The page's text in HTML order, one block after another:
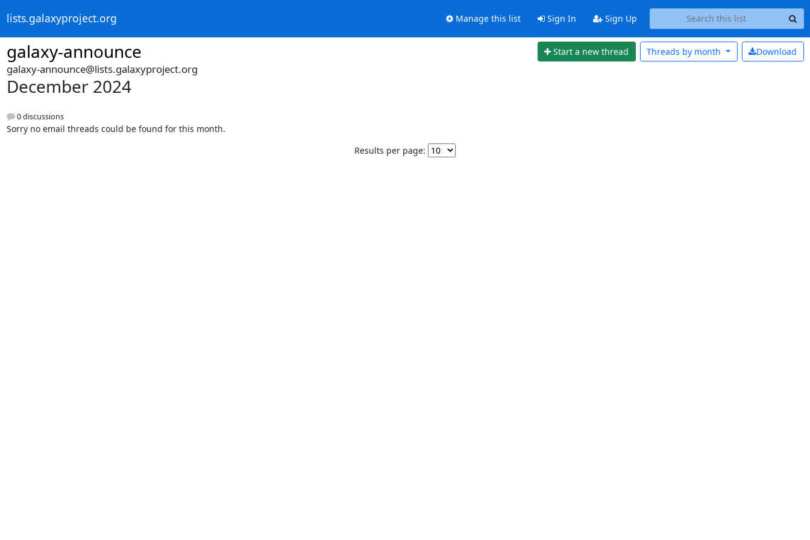
lists.galaxyproject.org Manage this list Sign In Sign Up
galaxy-announce Start a new thread Download
Threads by month
galaxy-announce@lists.galaxyproject.org
December 2024
0 discussions
Sorry no email threads could be found for this month.
Results per page: